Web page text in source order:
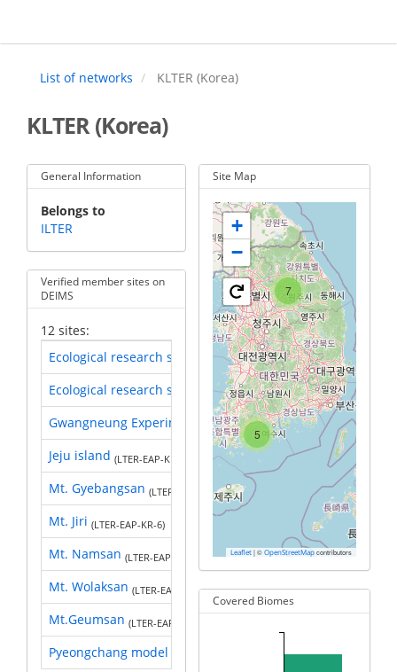
main
List of networks
KLTER (Korea)
KLTER (Korea)
General Information
Belongs to
ILTER
Verified member sites on
DEIMS
12 sites:
Ecological research site of Mt. Jirisan (LTER-EAP-KR-52)
Ecological research site of Mt. Jumbongsan (LTER-EAP-KR-51)
Gwangneung Experimental Forest (LTER-EAP-KR-2)
Jeju island (LTER-EAP-KR-5)
Mt. Gyebangsan (LTER-EAP-KR-1)
Mt. Jiri (LTER-EAP-KR-6)
Mt. Namsan (LTER-EAP-KR-9)
Mt. Wolaksan (LTER-EAP-KR-8)
Mt.Geumsan (LTER-EAP-KR-3)
Pyeongchang model forest
Site Map
7
5
+
−
Leaflet |© OpenStreetMap contributors
Covered Biomes